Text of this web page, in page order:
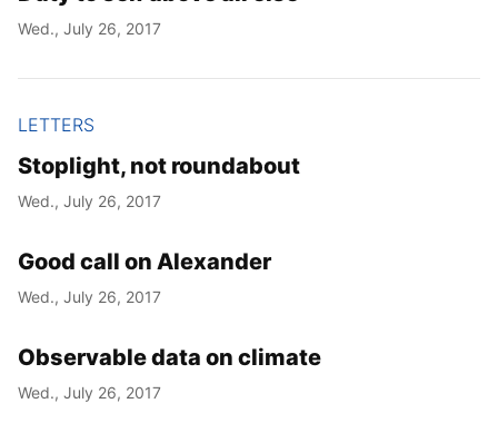
Wed., July 26, 2017
LETTERS
Stoplight, not roundabout
Wed., July 26, 2017
Good call on Alexander
Wed., July 26, 2017
Observable data on climate
Wed., July 26, 2017